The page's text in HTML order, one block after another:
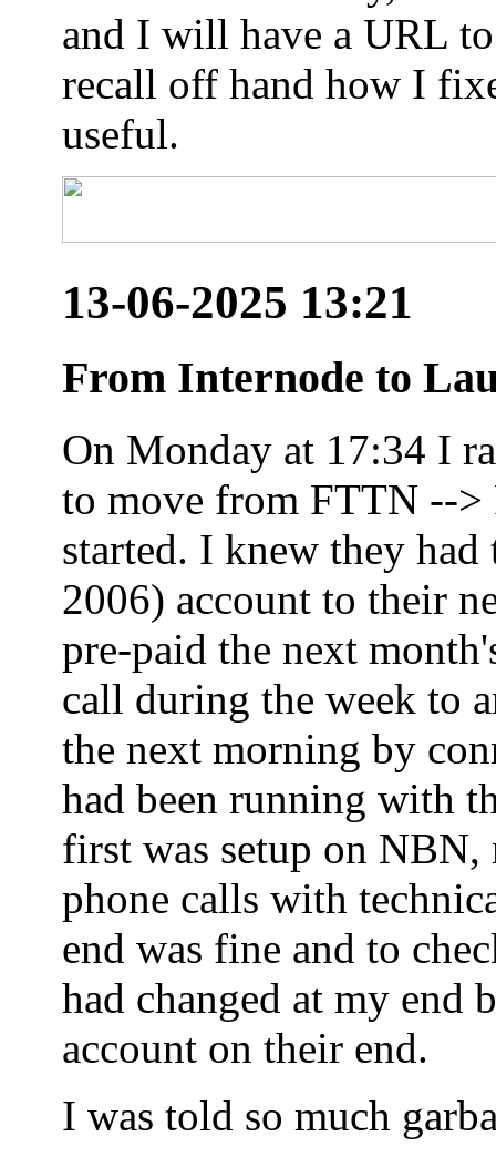
and I will have a URL
recall off hand how I
useful.
13-06-2025 13:21
From Internode to
On Monday at 17:34 I
to move from FTTN -->
started. I knew they
2006) account to their
pre-paid the next
call during the week to
the next morning by
had been running with
first was setup on NBN,
phone calls with
end was fine and to
had changed at my end
account on their end.
I was told so much